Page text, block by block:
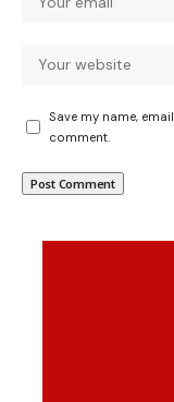
Save my name,
comment.